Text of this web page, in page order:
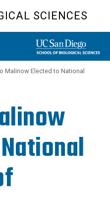
SCIENCES
Malinow Elected to National